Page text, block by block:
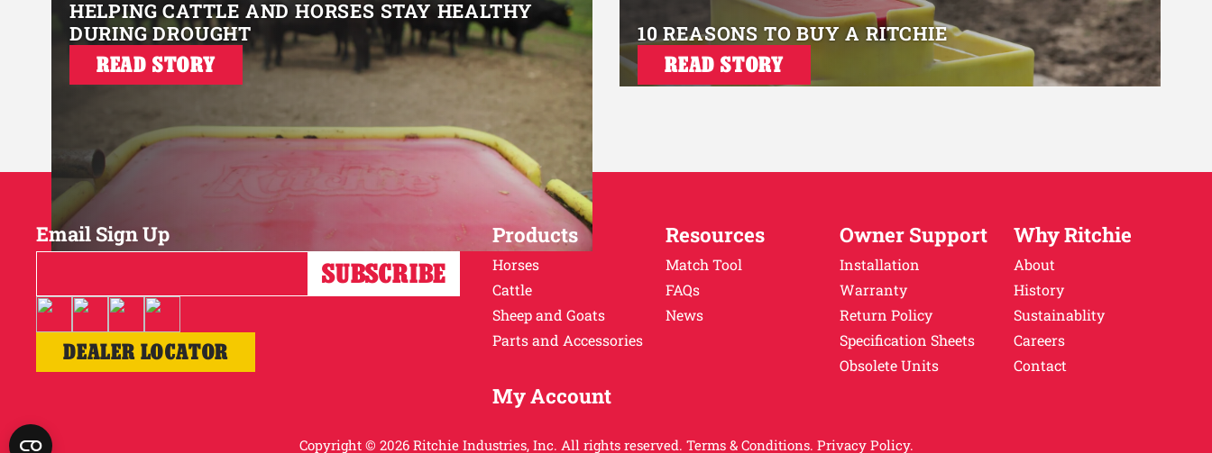
HELPING CATTLE AND HORSES STAY HEALTHY
DURING DROUGHT
READ STORY
10 REASONS TO BUY A RITCHIE
READ STORY
Email Sign Up
DEALER LOCATOR
Products
Horses
Cattle
Sheep and Goats
Parts and Accessories
Resources
Match Tool
FAQs
News
Owner Support
Installation
Warranty
Return Policy
Specification Sheets
Obsolete Units
Why Ritchie
About
History
Sustainablity
Careers
Contact
My Account
Copyright © 2026 Ritchie Industries, Inc. All rights reserved. Terms & Conditions. Privacy Policy.